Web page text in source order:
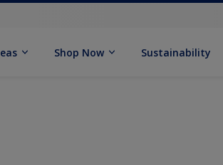
Shop Now Sustainability